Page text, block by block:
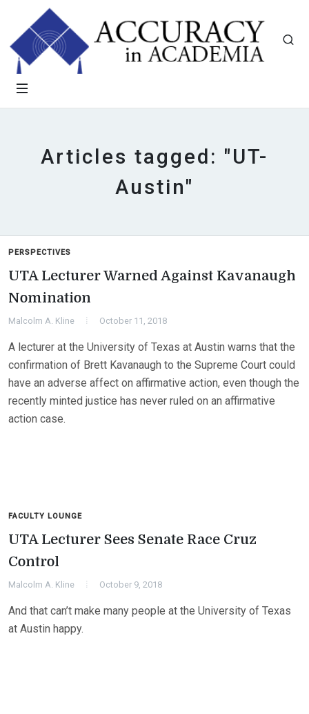
Articles tagged: "UT-
Austin"
PERSPECTIVES
UTA Lecturer Warned Against Kavanaugh
Nomination
Malcolm A. Kline October 11, 2018
A lecturer at the University of Texas at Austin warns that the
confirmation of Brett Kavanaugh to the Supreme Court could
have an adverse affect on affirmative action, even though the
recently minted justice has never ruled on an affirmative
action case.
FACULTY LOUNGE
UTA Lecturer Sees Senate Race Cruz
Control
Malcolm A. Kline October 9, 2018
And that can’t make many people at the University of Texas
at Austin happy.